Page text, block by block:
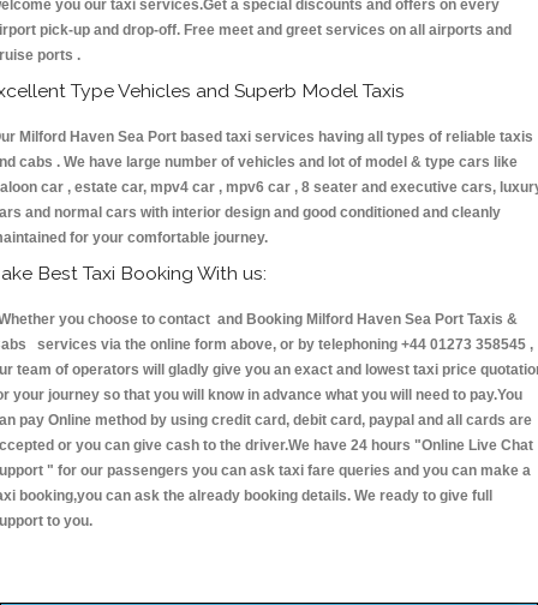
you our taxi services.Get a special discounts and offers on every
pick-up and drop-off. Free meet and greet services on all airports and
ports .
Type Vehicles and Superb Model Taxis
Milford Haven Sea Port based taxi services having all types of reliable taxis
cabs . We have large number of vehicles and lot of model & type cars like
car , estate car, mpv4 car , mpv6 car , 8 seater and executive cars,
and normal cars with interior design and good conditioned and cleanly
for your comfortable journey.
Best Taxi Booking With us:
you choose to contact and Booking Milford Haven Sea Port Taxis &
services via the online form above, or by telephoning +44 01273 358545 ,
team of operators will gladly give you an exact and lowest taxi price
your journey so that you will know in advance what you will need to pay.You
pay Online method by using credit card, debit card, paypal and all cards are
or you can give cash to the driver.We have 24 hours "Online Live Chat
" for our passengers you can ask taxi fare queries and you can make a
booking,you can ask the already booking details. We ready to give full
to you.